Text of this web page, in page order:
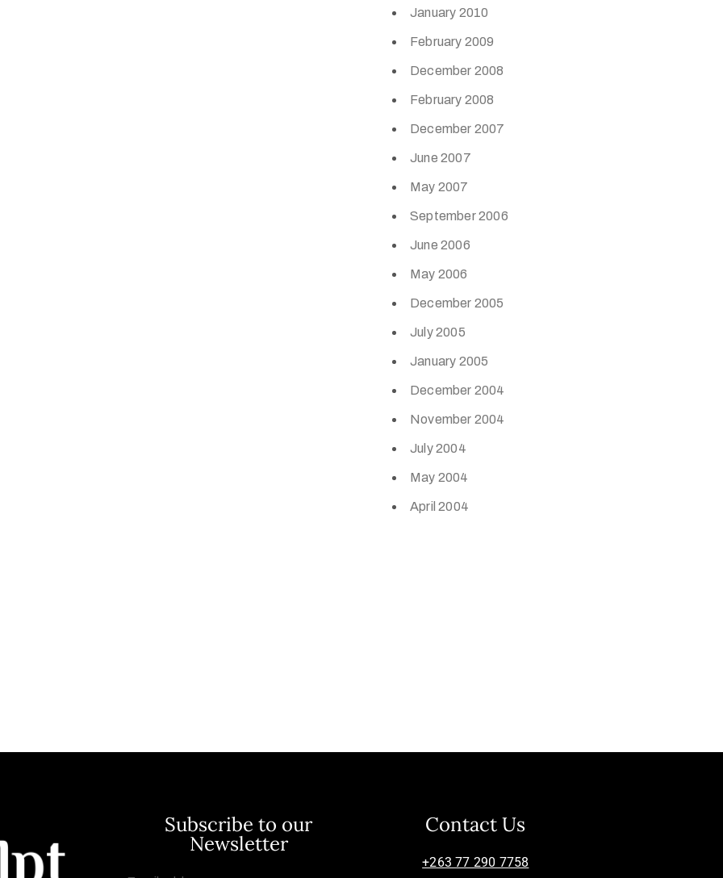
January 2010
February 2009
December 2008
February 2008
December 2007
June 2007
May 2007
September 2006
June 2006
May 2006
December 2005
July 2005
January 2005
December 2004
November 2004
July 2004
May 2004
April 2004
Subscribe to our
Newsletter
Contact Us
+263 77 290 7758